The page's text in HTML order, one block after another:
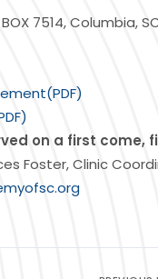
7514, Columbia,
on a first come,
Foster, Clinic